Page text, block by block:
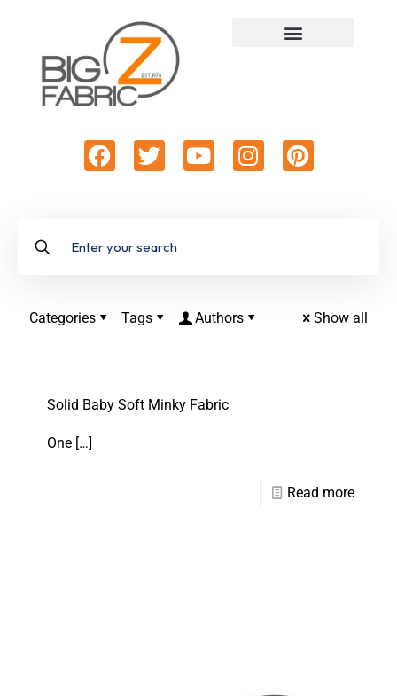
Categories Tags Authors Show all
Solid Baby Soft Minky Fabric
One […]
Read more